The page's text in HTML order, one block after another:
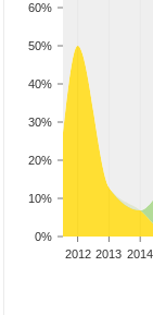
0%
10%
20%
30%
40%
50%
60%
2012 2013 2014